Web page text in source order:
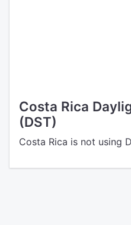
Costa Rica
(DST)
Costa Rica is not using